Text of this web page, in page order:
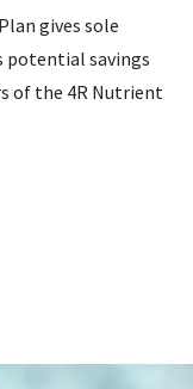
gives sole
savings
of the 4R Nutrient